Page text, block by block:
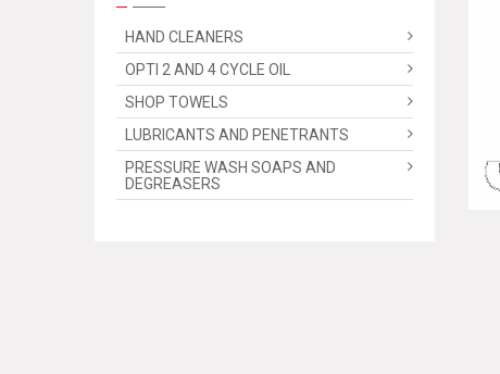
HAND CLEANERS
OPTI 2 AND 4 CYCLE OIL
SHOP TOWELS
LUBRICANTS AND PENETRANTS
PRESSURE WASH SOAPS AND
DEGREASERS